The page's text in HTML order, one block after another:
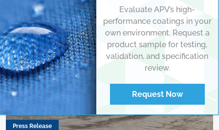
Press Release
Evaluate APV’s high-
performance coatings in your
own environment. Request a
product sample for testing,
validation, and specification
review.
Request Now